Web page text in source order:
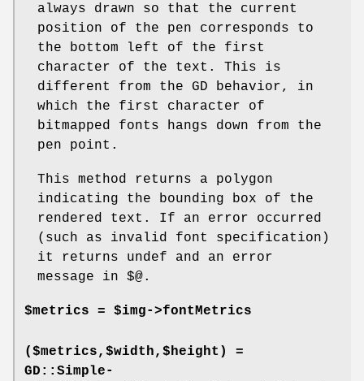
always drawn so that the current
position of the pen corresponds to
the bottom left of the first
character of the text. This is
different from the GD behavior, in
which the first character of
bitmapped fonts hangs down from the
pen point.
This method returns a polygon
indicating the bounding box of the
rendered text. If an error occurred
(such as invalid font specification)
it returns undef and an error
message in $@.
$metrics = $img->fontMetrics
($metrics,$width,$height) =
GD::Simple-